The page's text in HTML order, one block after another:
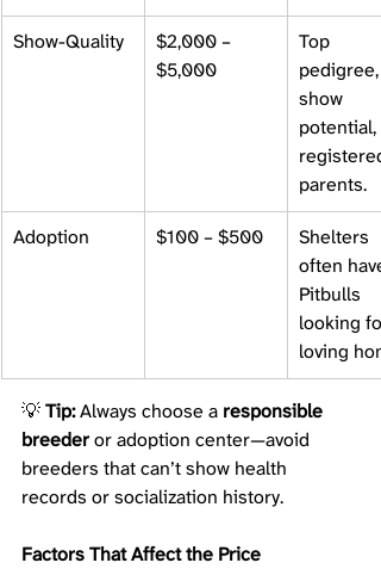
Show-Quality
$2,000 –
$5,000
Top
pedigree,
show
potential,
registered
parents.
Adoption $100 – $500
Shelters
often have
Pitbulls
looking for
loving
💡 Tip: Always choose a responsible
breeder or adoption center—avoid
breeders that can’t show health
records or socialization history.
Factors That Affect the Price